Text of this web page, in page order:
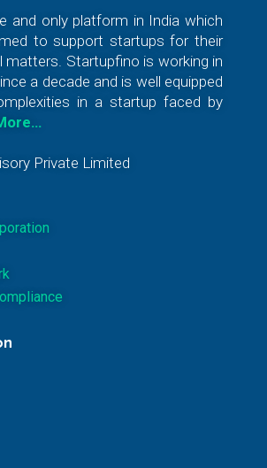
and only platform in India which
to support startups for their
matters. Startupfino is working in
a decade and is well equipped
in a startup faced by
Private Limited